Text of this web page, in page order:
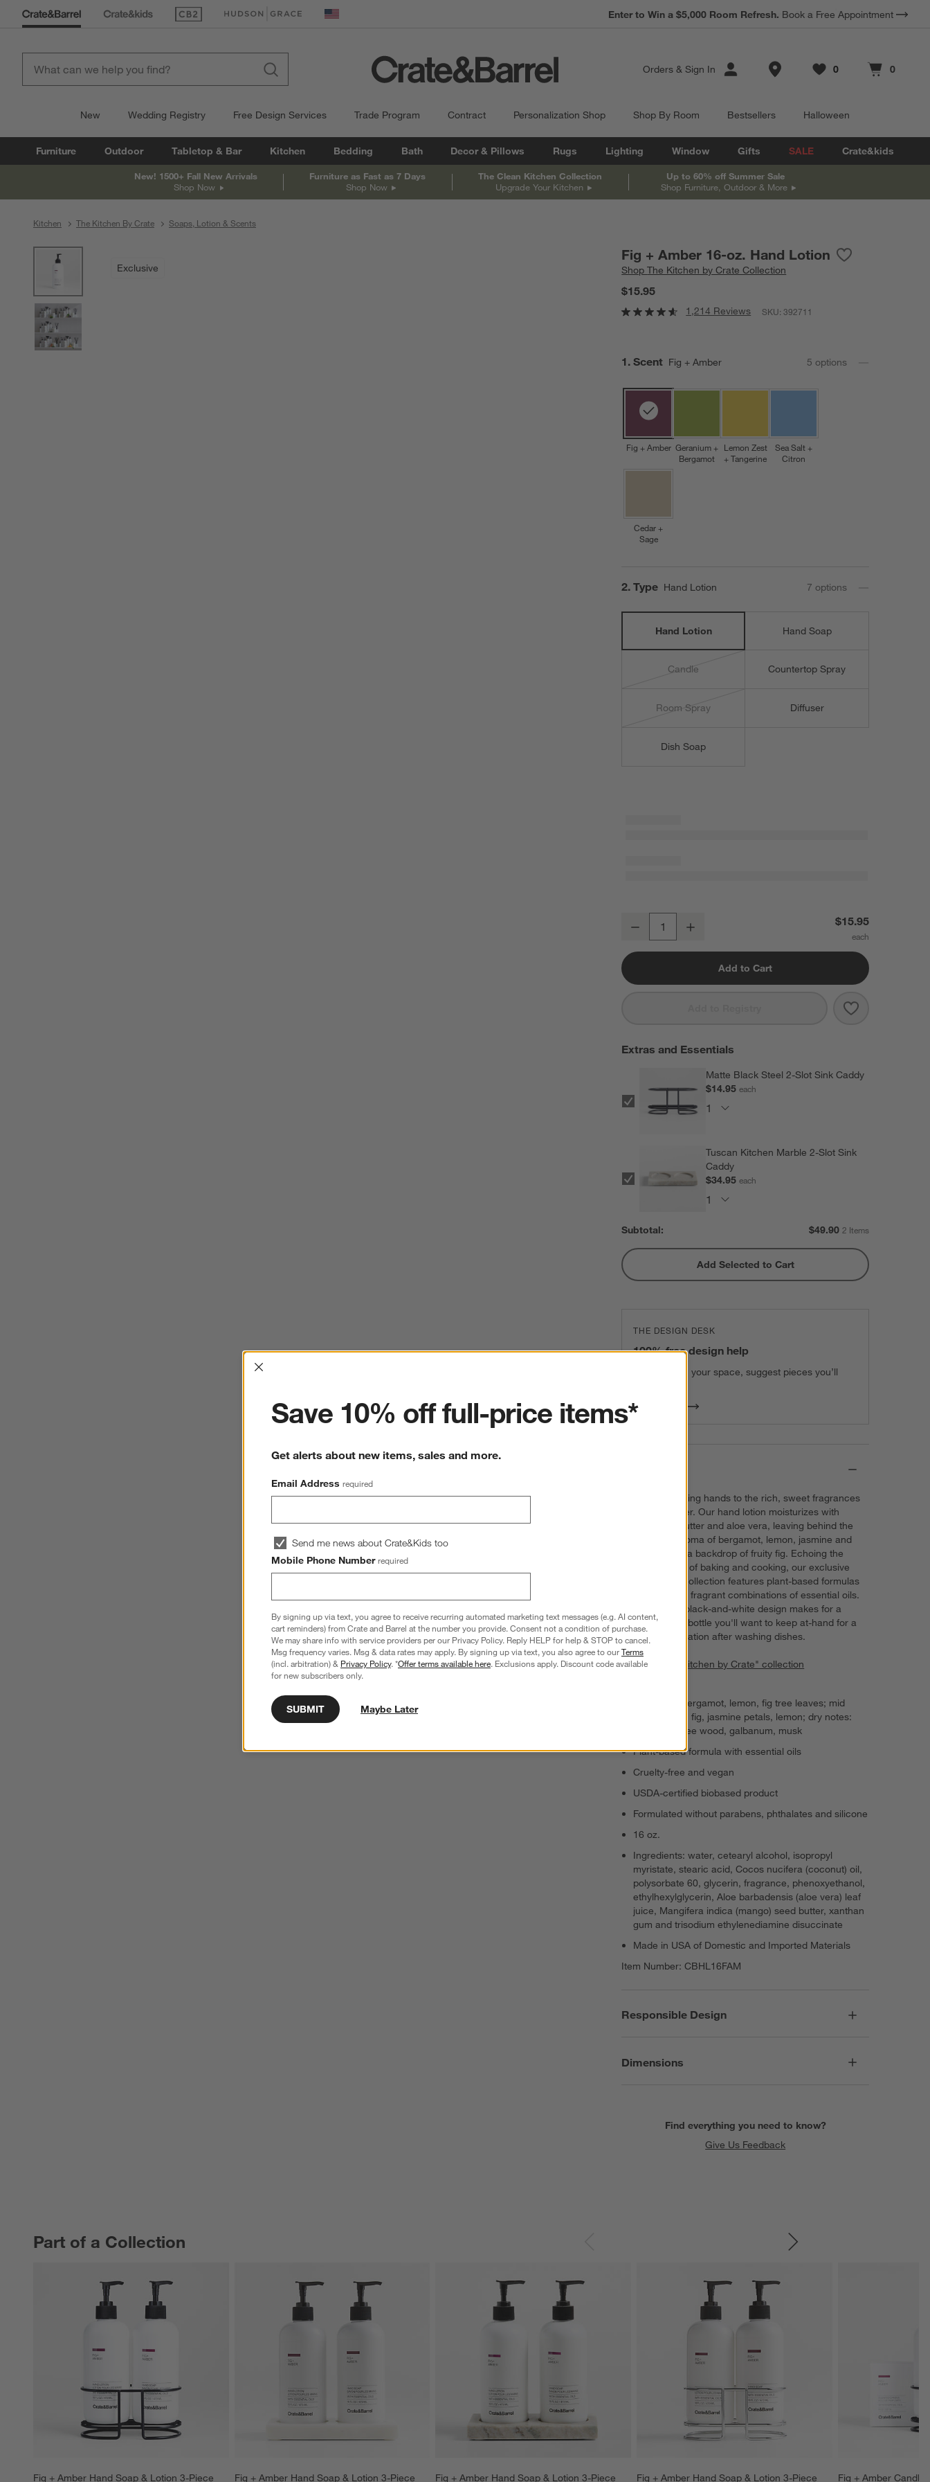
(Opens in new window)
(Opens in new window) United States
Earn 10% Back in Rewards Dollars. Terms Apply.
Orders & Sign In Store Locations
Favorites
0
items Cart contains
0
items
New Wedding Registry Free Design Services Trade Program Contract Personalization Shop Shop By Room Bestsellers Halloween
Furniture Outdoor Tabletop & Bar Kitchen Bedding Bath Decor & Pillows Rugs Lighting Window Gifts SALE Crate&kids
New! 1500+ Fall New Arrivals
Shop Now
Furniture as Fast as 7 Days
Shop Now
The Clean Kitchen Collection
Upgrade Your Kitchen
Up to 60% off Summer Sale
Shop Furniture, Outdoor & More
Kitchen The Kitchen By Crate Soaps, Lotion & Scents
Exclusive
Fig + Amber 16-oz. Hand Lotion
ShopThe Kitchen by Crate Collection
$15.95
1,214 Reviews SKU:392711
Step
1 . Scent Fig + Amber 5 options
Fig + Amber Geranium +
Bergamot
Lemon Zest
+ Tangerine
Sea Salt +
Citron
Cedar +
Sage
Step
2. Type Hand Lotion 7 options
Hand Lotion Hand Soap
Candle Countertop Spray
Room Spray Diffuser
Dish Soap
Decrease $15.95
Add to Cart
Save to
Fig + Amber
Extras and Essentials
Matte Black Steel 2-Slot Sink Caddy
$14.95each
Tuscan Kitchen Marble 2-Slot Sink
Caddy
$34.95each
Subtotal: $49.90 2 Items
Add Selected to Cart
THE DESIGN DESK
100% free design help
We can plan your space, suggest pieces you’ll
Get Started
Treat hardworking hands to the rich, sweet fragrances
of fig and amber. Our hand lotion moisturizes with
mango seed butter and aloe vera, leaving behind the
fresh, clean aroma of bergamot, lemon, jasmine and
amber against a backdrop of fruity fig. Echoing the
enticing smells of baking and cooking, our exclusive
kitchen scent collection features plant-based formulas
with deliciously fragrant combinations of essential oils.
Our signature black-and-white design makes for a
display-worthy bottle you'll want to keep at-hand for a
soothing application after washing dishes.
View all "The Kitchen by Crate" collection
Top notes: bergamot, lemon, fig tree leaves; mid
notes: green fig, jasmine petals, lemon; dry notes:
amber, fig tree wood, galbanum, musk
Plant-based formula with essential oils
Cruelty-free and vegan
USDA-certified biobased product
Formulated without parabens, phthalates and silicone
16 oz.
Ingredients: water, cetearyl alcohol, isopropyl
myristate, stearic acid, Cocos nucifera (coconut) oil,
polysorbate 60, glycerin, fragrance, phenoxyethanol,
ethylhexylglycerin, Aloe barbadensis (aloe vera) leaf
juice, Mangifera indica (mango) seed butter, xanthan
gum and trisodium ethylenediamine disuccinate
Made in USA of Domestic and Imported Materials
Item Number:CBHL16FAM
Responsible Design
Dimensions
Find everything you need to know?
Give Us Feedback
Part of a Collection
Fig + Amber Hand Soap & Lotion 3-Piece Fig + Amber Hand Soap & Lotion 3-Piece Fig + Amber Hand Soap & Lotion 3-Piece Fig + Amber Hand Soap & Lotion 3-Piece Fig + Amber
PART OF A COLLECTIONITEMS SKIPPED. UNDO.
Interrupter
Save 10% off full-price items*
Get alerts about new items, sales and more.
Email Address required
Send me news about Crate&Kids too
Mobile Phone Number required
By signing up via text, you agree to receive recurring automated marketing text messages (e.g. AI content,
cart reminders) from Crate and Barrel at the number you provide. Consent not a condition of purchase.
We may share info with service providers per our Privacy Policy. Reply HELP for help & STOP to cancel.
Msg frequency varies. Msg & data rates may apply. By signing up via text, you also agree to ourTerms
(incl. arbitration) & Privacy Policy. *Offer terms available here. Exclusions apply. Discount code available
for new subscribers only.
SUBMIT Maybe Later